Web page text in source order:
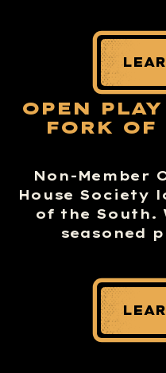
OPEN
FORK OF
Non-Member
House Society
of the South.
seasoned